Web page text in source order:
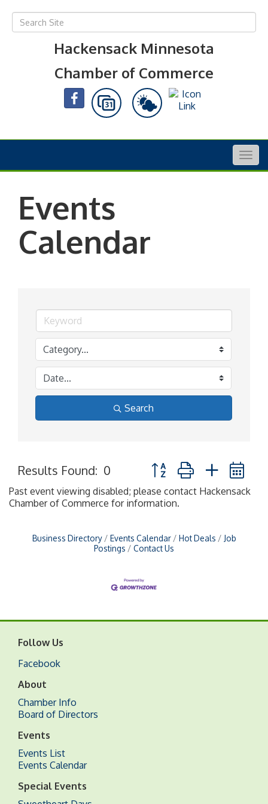
Hackensack Minnesota
Chamber of Commerce
Events
Calendar
Search
Results Found: 0 Button group with nested
Past event viewing disabled; please contact Hackensack
Chamber of Commerce for information.
Business Directory Events Calendar Hot Deals
Job
Postings
Contact Us
Follow Us
Facebook
About
Chamber Info
Board of Directors
Events
Events List
Events Calendar
Special Events